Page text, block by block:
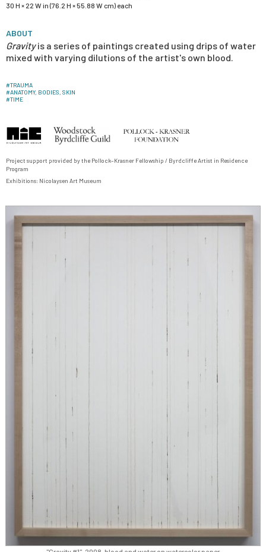
30 H × 22 W in (76.2 H × 55.88 W cm) each
ABOUT
Gravityis a series of paintings created using drips of water
mixed with varying dilutions of the artist's own blood.
#TRAUMA
#ANATOMY, BODIES, SKIN
#TIME
Project support provided by the Pollock–Krasner Fellowship / Byrdcliffe Artist in Residence
Program
Exhibitions: Nicolaysen Art Museum